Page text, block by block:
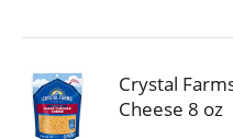
Crystal
Cheese 8 oz